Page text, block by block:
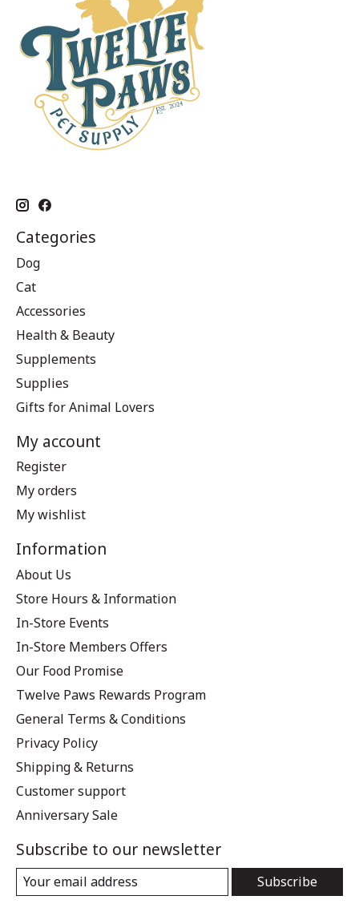
Categories
Dog
Cat
Accessories
Health & Beauty
Supplements
Supplies
Gifts for Animal Lovers
My account
Register
My orders
My wishlist
Information
About Us
Store Hours & Information
In-Store Events
In-Store Members Offers
Our Food Promise
Twelve Paws Rewards Program
General Terms & Conditions
Privacy Policy
Shipping & Returns
Customer support
Anniversary Sale
Subscribe to our newsletter
Subscribe